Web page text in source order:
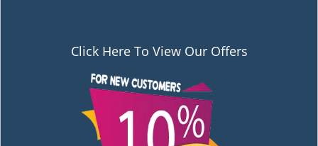
Click Here To View Our Offers